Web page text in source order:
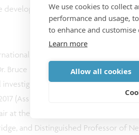
We use cookies to collect
performance and usage,
to enhance and
Learn more
Allow all cookies
development of different neuronal
collaboration between the
Bruce McNaughton at the University
at NERF and VIB since
(Assistant since 2012). Dr.
at the Canadian Centre for
and Distinguished Professor of